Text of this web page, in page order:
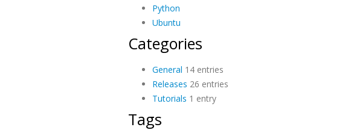
Python
Ubuntu
Categories
General 14 entries
Releases 26 entries
Tutorials 1 entry
Tags